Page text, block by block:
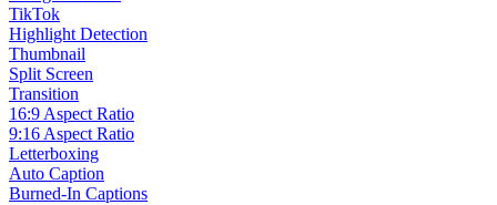
TikTok
Highlight Detection
Thumbnail
Split Screen
Transition
16:9 Aspect Ratio
9:16 Aspect Ratio
Letterboxing
Auto Caption
Burned-In Captions